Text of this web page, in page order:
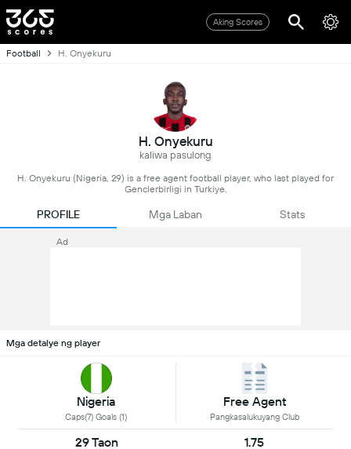
Aking Scores
Football H. Onyekuru
H. Onyekuru
kaliwa pasulong
H. Onyekuru (Nigeria, 29) is a free agent football player, who last played for
Genclerbirligi in Turkiye.
PROFILE Mga Laban Stats
Ad
Mga detalye ng player
Nigeria
Caps(7) Goals (1)
Free Agent
Pangkasalukuyang Club
29 Taon 1.75